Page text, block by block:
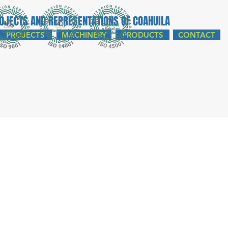
AND REPRESENTATIONS OF COAHUILA
MACHINERY
PROJECTS PRODUCTS CONTACT